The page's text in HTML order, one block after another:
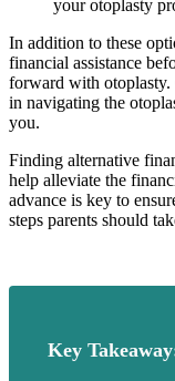
your otoplasty
In addition to these
financial assistance
forward with otoplasty.
in navigating the
you.
Finding alternative
help alleviate the
advance is key to
steps parents should
Key